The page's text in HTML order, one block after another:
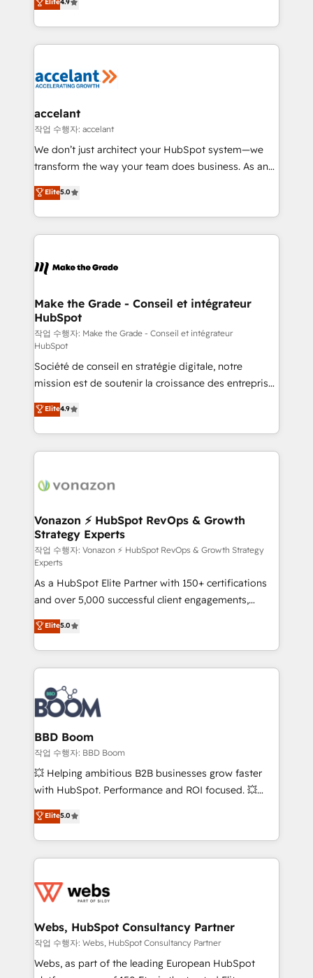
international offices and 175+ employees.
téléphonie, etc.) • Alignement des équipes grâce à un
outil et des données partagées • Amélioration de la
collecte et de l’analyse des données pour des
de la productivité des équipes Notre équipe de 30
avec un engagement total, alignant processus
métiers et technologie, et guidant vos équipes à
travers le changement, tout en centrant vos objectifs
d’entreprise. Grâce à une méthodologie éprouvée
rapidement vos enjeux et intégrons parfaitement
HubSpot dans votre organisation. Pour toute
un échange dédié.
Elite4.9
accelant
작업 수행자: accelant
We don’t just architect your HubSpot system—we
transform the way your team does business. As an
Elite HubSpot Solutions Partner, we specialize in
creating tailored, end-to-end CRM solutions that
accelerate growth, improve operational efficiency,
and ensure faster time to value on HubSpot. What
day one, our team takes the time to deeply
strategies that deliver impactful results. Our mission
is to empower you to unlock HubSpot’s full potential
—faster. Through expert training, unmatched
responsiveness, and ongoing support, we equip
your team to adopt new systems with confidence
and achieve a unified, data-driven approach to
customer engagement.
Elite5.0
Make the Grade - Conseil et intégrateur
HubSpot
작업 수행자: Make the Grade - Conseil et intégrateur
HubSpot
Société de conseil en stratégie digitale, notre
mission est de soutenir la croissance des entreprises
B2B à travers l’acquisition de nouveaux clients,
l'intégration CRM et le développement des revenus
auprès de vos comptes existants. En France et à
l'international, nous travaillons avec des ETI
delà d’une simple transformation digitale et des
➤ L’intégration de CRM et de méthodologie RevOps
pour aligner les équipes marketing, commerciales et
support client (data migration, synchronisation API,
audit et maintenance) ➤ La création de sites internet
de conversion qui transforment les visiteurs en
opportunités d'affaires ➤ La mise en place de
stratégies d'acquisition marketing (SEO, SEA,
inbound, automatisation marketing, ABM, IA,
emailing) Informations clés : - 10 ans d'expérience -
100+ intégrations CRM HubSpot réussies - 40
experts conseil - 150 certifications HubSpot
cumulées
Elite4.9
Vonazon ⚡ HubSpot RevOps & Growth
Strategy Experts
작업 수행자: Vonazon ⚡ HubSpot RevOps & Growth Strategy
Experts
As a HubSpot Elite Partner with 150+ certifications
and over 5,000 successful client engagements,
Vonazon turns marketing complexity into
measurable, scalable growth. From onboarding to
enterprise-grade campaigns, our in-house team
builds scalable strategies that drive long-term
revenue. ⚙️ HubSpot Integration & Optimization •
Seamless CRM, CMS, and automation setup •
Complex platform migrations and data cleanups •
Custom APIs and third-party integrations 📈 End-to-
End Revenue Acceleration • Lifecycle marketing and
pipeline growth programs • Sales enablement tools
and CRM optimization • Retention strategies with
Execution • 750+ onboardings and 2,000+
implementations • Deep expertise across marketing,
Elite5.0
BBD Boom
작업 수행자: BBD Boom
💥 Helping ambitious B2B businesses grow faster
with HubSpot. Performance and ROI focused. 💥
BBD Boom is the HubSpot partner that can help you
to HubSpot Better. We work with your teams to
solve all your HubSpot challenges and improve user
adoption, sales process and marketing results.
the first time 🔧 Designing and optimising your
and build using HubSpot 🔌 Integrating HubSpot
with other systems 🎓 Training your teams to be
HubSpot pros 📊 Lead generation services using
HubSpot Why us? - SIX HubSpot Accreditations -
Elite5.0
Webs, HubSpot Consultancy Partner
작업 수행자: Webs, HubSpot Consultancy Partner
Webs, as part of the leading European HubSpot